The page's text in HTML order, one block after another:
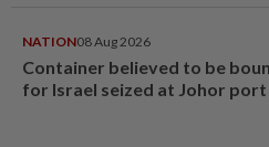
NATION08 Aug 2026
Container believed to be
for Israel seized at Johor port